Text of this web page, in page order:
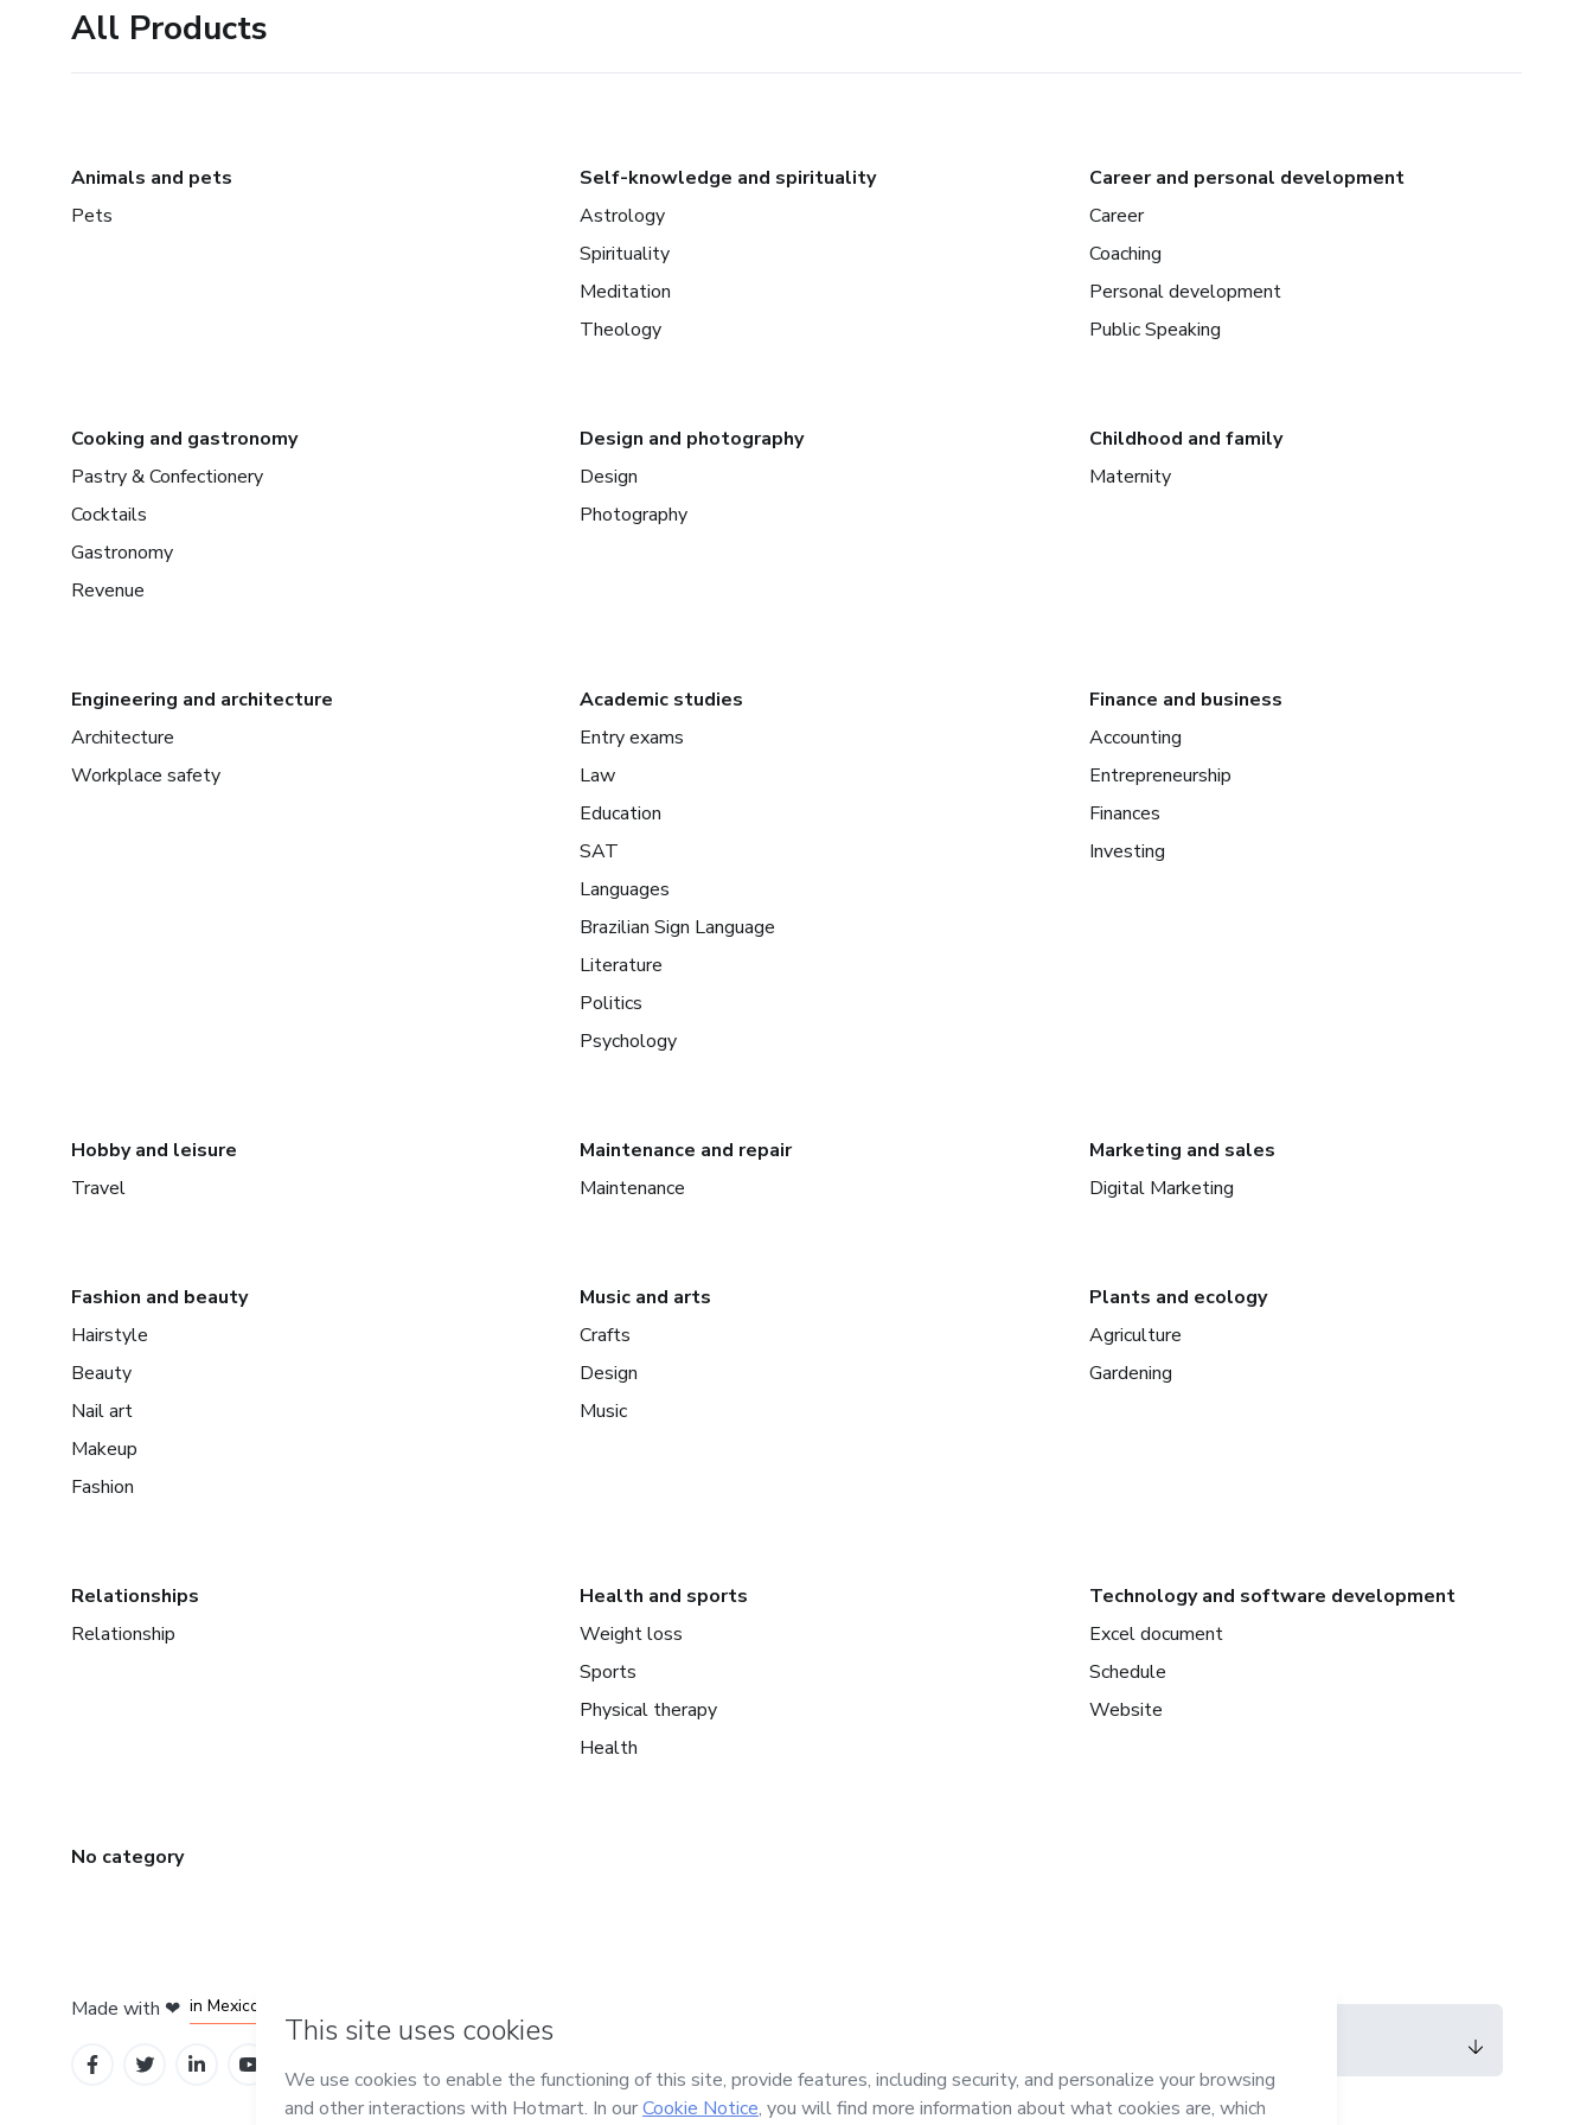
All Products
Animals and pets
Pets
Self-knowledge and spirituality
Astrology
Spirituality
Meditation
Theology
Career and personal development
Career
Coaching
Personal development
Public Speaking
Cooking and gastronomy
Pastry & Confectionery
Cocktails
Gastronomy
Revenue
Design and photography
Design
Photography
Childhood and family
Maternity
Engineering and architecture
Architecture
Workplace safety
Academic studies
Entry exams
Law
Education
SAT
Languages
Brazilian Sign Language
Literature
Politics
Psychology
Finance and business
Accounting
Entrepreneurship
Finances
Investing
Hobby and leisure
Travel
Maintenance and repair
Maintenance
Marketing and sales
Digital Marketing
Fashion and beauty
Hairstyle
Beauty
Nail art
Makeup
Fashion
Music and arts
Crafts
Design
Music
Plants and ecology
Agriculture
Gardening
Relationships
Relationship
Health and sports
Weight loss
Sports
Physical therapy
Health
Technology and software development
Excel document
Schedule
Website
No category
Made with ❤
in Belo Horizonte
in Mexico City